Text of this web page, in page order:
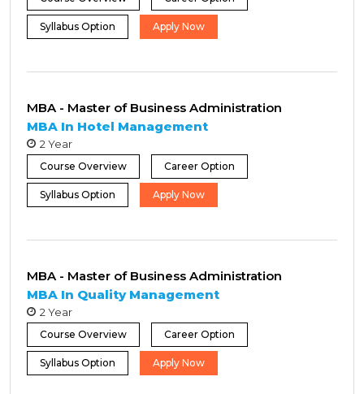
Syllabus Option Apply Now
MBA - Master of Business Administration
MBA In Hotel Management
2 Year
Course Overview Career Option
Syllabus Option Apply Now
MBA - Master of Business Administration
MBA In Quality Management
2 Year
Course Overview Career Option
Syllabus Option Apply Now